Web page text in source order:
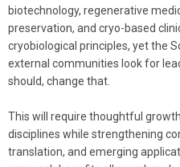
biotechnology, regenerative
preservation, and cryo-based
cryobiological principles, yet the
external communities look for
should, change that.
This will require thoughtful
disciplines while strengthening
translation, and emerging